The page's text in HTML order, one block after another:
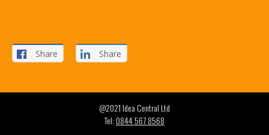
Share Share
@2021 Idea Central Ltd
Tel:0844 567 8568